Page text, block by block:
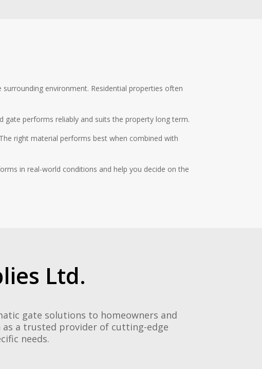
environment. Residential properties often
gate performs reliably and suits the property long term.
right material performs best when combined with
in real-world conditions and help you decide on the
Ltd.
gate solutions to homeowners and
as a trusted provider of cutting-edge
needs.